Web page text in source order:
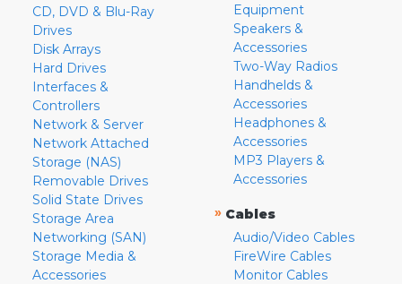
CD, DVD & Blu-Ray
Drives
Disk Arrays
Hard Drives
Interfaces &
Controllers
Network & Server
Network Attached
Storage (NAS)
Removable Drives
Solid State Drives
Storage Area
Networking (SAN)
Storage Media &
Accessories
Equipment
Speakers &
Accessories
Two-Way Radios
Handhelds &
Accessories
Headphones &
Accessories
MP3 Players &
Accessories
» Cables
Audio/Video Cables
FireWire Cables
Monitor Cables